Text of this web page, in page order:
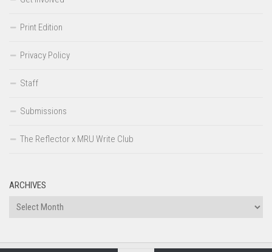
Print Edition
Privacy Policy
Staff
Submissions
The Reflector x MRU Write Club
ARCHIVES
Archives